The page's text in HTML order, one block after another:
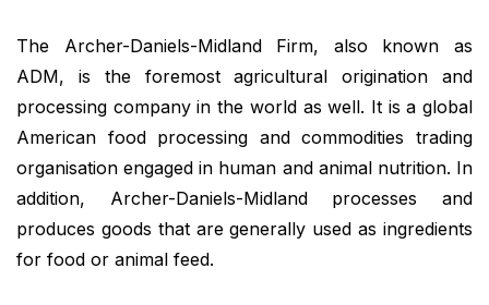
The Archer-Daniels-Midland Firm, also known as
ADM, is the foremost agricultural origination and
processing company in the world as well. It is a global
American food processing and commodities trading
organisation engaged in human and animal nutrition. In
addition, Archer-Daniels-Midland processes and
produces goods that are generally used as ingredients
for food or animal feed.